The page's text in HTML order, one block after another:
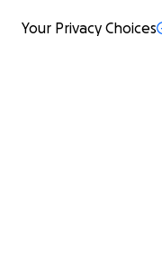
Your Privacy Choices